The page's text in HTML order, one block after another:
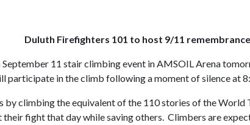
Duluth Firefighters 101 to host 9/11
11 stair climbing event in AMSOIL Arena
participate in the climb following a moment of silence at
climbing the equivalent of the 110 stories of the
fight that day while saving others. Climbers are